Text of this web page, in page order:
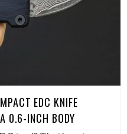
EDC KNIFE
0.6-INCH BODY